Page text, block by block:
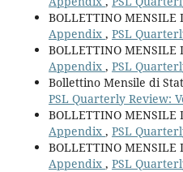
BOLLETTINO MENSILE
Appendix , PSL
BOLLETTINO MENSILE
Appendix , PSL
Bollettino Mensile di
PSL Quarterly Review:
BOLLETTINO MENSILE
Appendix , PSL
BOLLETTINO MENSILE
Appendix , PSL